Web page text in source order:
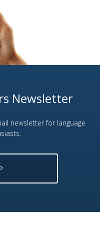
Newsletter
newsletter for language